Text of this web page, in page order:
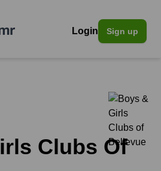
Login Sign up
Clubs Of